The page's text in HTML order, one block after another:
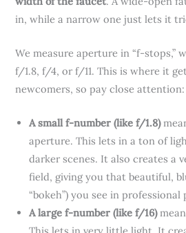
in, while a narrow one just lets it
We measure aperture in “f-stops,”
f/1.8, f/4, or f/11. This is where it
newcomers, so pay close attention:
A small f-number (like f/1.8)
aperture. This lets in a ton of
darker scenes. It also creates a
field, giving you that beautiful,
“bokeh”) you see in
A large f-number (like f/16)